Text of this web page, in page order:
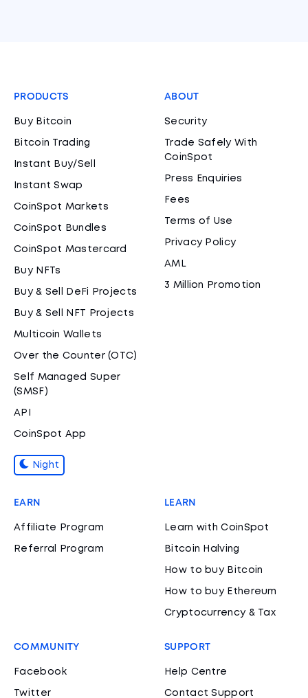
PRODUCTS
Buy Bitcoin
Bitcoin Trading
Instant Buy/Sell
Instant Swap
CoinSpot Markets
CoinSpot Bundles
CoinSpot Mastercard
Buy NFTs
Buy & Sell DeFi Projects
Buy & Sell NFT Projects
Multicoin Wallets
Over the Counter (OTC)
Self Managed Super
(SMSF)
API
CoinSpot App
Night
ABOUT
Security
Trade Safely With
CoinSpot
Press Enquiries
Fees
Terms of Use
Privacy Policy
AML
3 Million Promotion
EARN
Affiliate Program
Referral Program
LEARN
Learn with CoinSpot
Bitcoin Halving
How to buy Bitcoin
How to buy Ethereum
Cryptocurrency & Tax
COMMUNITY
Facebook
Twitter
SUPPORT
Help Centre
Contact Support